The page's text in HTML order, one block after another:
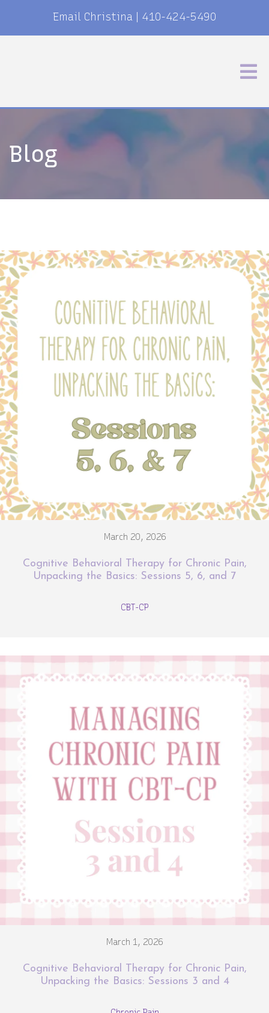
Email Christina 410-424-5490
Blog
March 20, 2026
Cognitive Behavioral Therapy for Chronic Pain,
Unpacking the Basics: Sessions 5, 6, and 7
CBT-CP
March 1, 2026
Cognitive Behavioral Therapy for Chronic Pain,
Unpacking the Basics: Sessions 3 and 4